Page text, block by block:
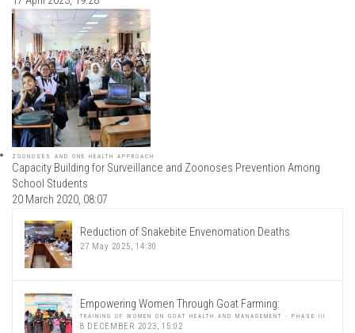
ZOONOSES AND ONE HEALTH APPROACH
Capacity Building for Surveillance and Zoonoses Prevention Among
School Students
20 March 2020, 08:07
Reduction of Snakebite Envenomation Deaths
27 May 2025, 14:30
Empowering Women Through Goat Farming:
TRAINING OF WOMEN ON GOAT HEALTH AND MANAGEMENT - PHASE III
8 DECEMBER 2023, 15:02